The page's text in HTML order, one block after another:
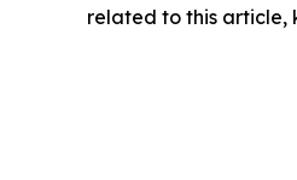
related to this article,